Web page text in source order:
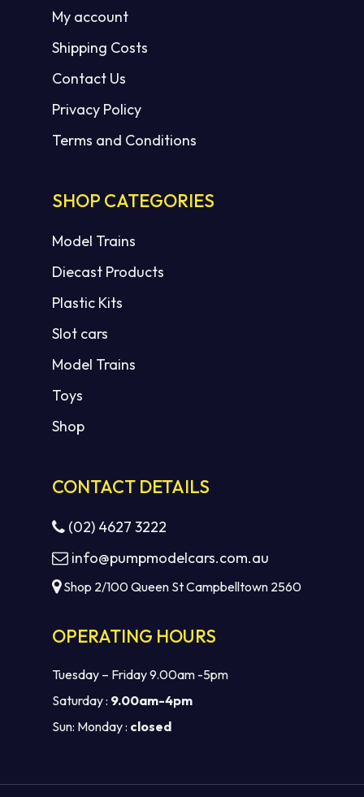
My account
Shipping Costs
Contact Us
Privacy Policy
Terms and Conditions
SHOP CATEGORIES
Model Trains
Diecast Products
Plastic Kits
Slot cars
Model Trains
Toys
Shop
CONTACT DETAILS
(02) 4627 3222
info@pumpmodelcars.com.au
Shop 2/100 Queen St Campbelltown 2560
OPERATING HOURS
Tuesday – Friday 9.00am -5pm
Saturday : 9.00am-4pm
Sun: Monday : closed